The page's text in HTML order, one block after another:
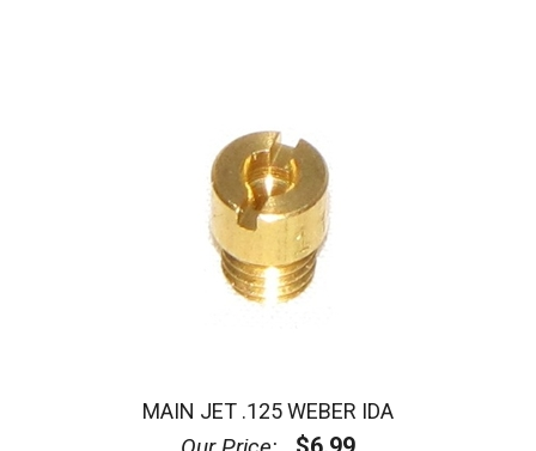
MAIN JET .125 WEBER IDA